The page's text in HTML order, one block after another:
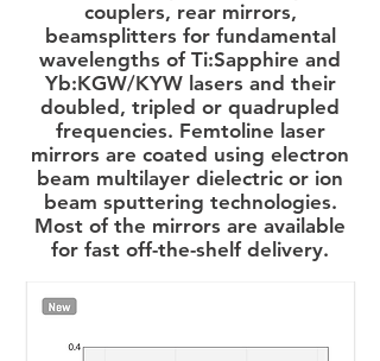
couplers, rear mirrors,
beamsplitters for fundamental
wavelengths of Ti:Sapphire and
Yb:KGW/KYW lasers and their
doubled, tripled or quadrupled
frequencies. Femtoline laser
mirrors are coated using electron
beam multilayer dielectric or ion
beam sputtering technologies.
Most of the mirrors are available
for fast off-the-shelf delivery.